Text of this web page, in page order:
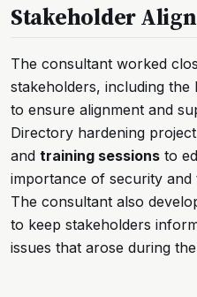
Stakeholder
The consultant worked
stakeholders, including the
to ensure alignment and
Directory hardening
and training sessions to
importance of security
The consultant also
to keep stakeholders
issues that arose during